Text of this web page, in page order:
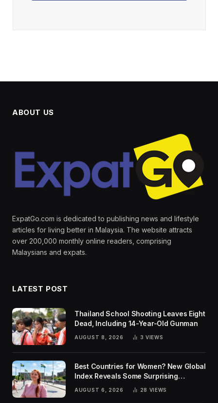
ABOUT US
ExpatGo.com is dedicated to publishing news and lifestyle
articles for living better in Malaysia. The website attracts
over 200,000 monthly online readers, comprising
Malaysians and expats.
LATEST POST
Thailand School Shooting Leaves Eight
Dead, Including 14-Year-Old Gunman
AUGUST 8, 2026 3 VIEWS
Best Countries for Women? New Global
Index Reveals Some Surprising
AUGUST 6, 2026 28 VIEWS